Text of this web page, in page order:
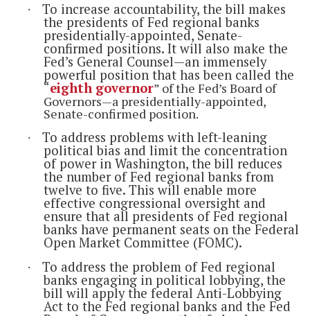
· To increase accountability, the bill makes
the presidents of Fed regional banks
presidentially-appointed, Senate-
confirmed positions. It will also make the
Fed’s General Counsel—an immensely
powerful position that has been called the
“eighth governor” of the Fed’s Board of
Governors—a presidentially-appointed,
Senate-confirmed position.
· To address problems with left-leaning
political bias and limit the concentration
of power in Washington, the bill reduces
the number of Fed regional banks from
twelve to five. This will enable more
effective congressional oversight and
ensure that all presidents of Fed regional
banks have permanent seats on the Federal
Open Market Committee (FOMC).
· To address the problem of Fed regional
banks engaging in political lobbying, the
bill will apply the federal Anti-Lobbying
Act to the Fed regional banks and the Fed